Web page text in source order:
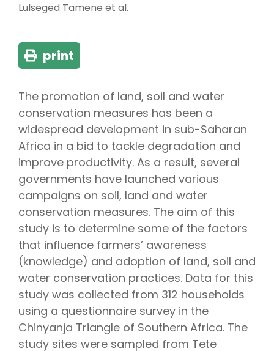
Lulseged Tamene et al.
print
The promotion of land, soil and water
conservation measures has been a
widespread development in sub-Saharan
Africa in a bid to tackle degradation and
improve productivity. As a result, several
governments have launched various
campaigns on soil, land and water
conservation measures. The aim of this
study is to determine some of the factors
that influence farmers’ awareness
(knowledge) and adoption of land, soil and
water conservation practices. Data for this
study was collected from 312 households
using a questionnaire survey in the
Chinyanja Triangle of Southern Africa. The
study sites were sampled from Tete